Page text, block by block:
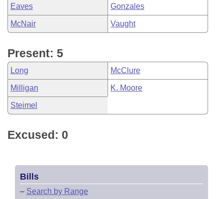
Eaves Gonzales
McNair Vaught
Present: 5
Long McClure
Milligan K. Moore
Steimel
Excused: 0
Bills
– Search by Range